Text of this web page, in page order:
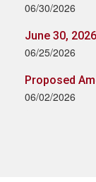
06/30/2026
June 30,
06/25/2026
Proposed
06/02/2026